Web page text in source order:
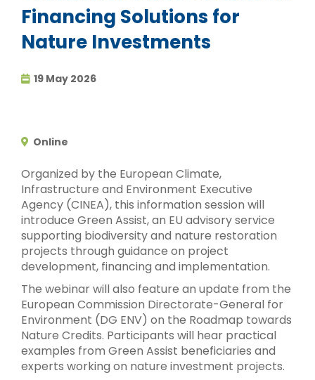
Financing Solutions for
Nature Investments
19 May 2026
Online
Organized by the European Climate,
Infrastructure and Environment Executive
Agency (CINEA), this information session will
introduce Green Assist, an EU advisory service
supporting biodiversity and nature restoration
projects through guidance on project
development, financing and implementation.
The webinar will also feature an update from the
European Commission Directorate-General for
Environment (DG ENV) on the Roadmap towards
Nature Credits. Participants will hear practical
examples from Green Assist beneficiaries and
experts working on nature investment projects.